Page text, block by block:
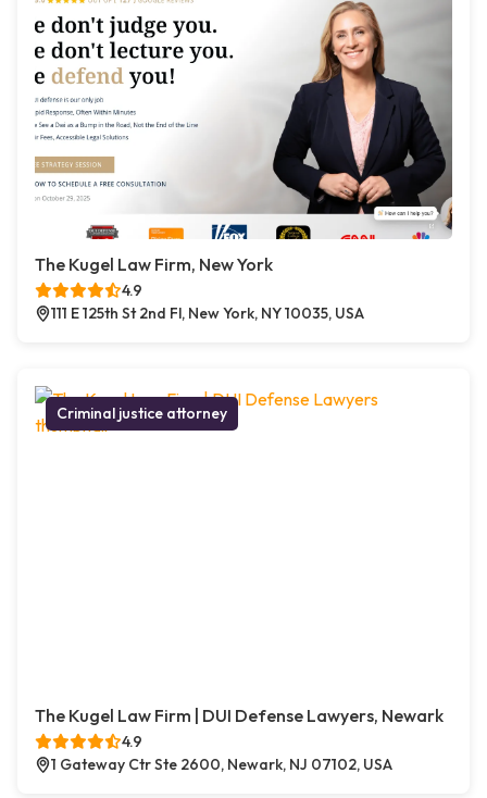
The Kugel Law Firm, New York
4.9
111 E 125th St 2nd Fl, New York, NY 10035, USA
Criminal justice attorney
The Kugel Law Firm | DUI Defense Lawyers, Newark
4.9
1 Gateway Ctr Ste 2600, Newark, NJ 07102, USA